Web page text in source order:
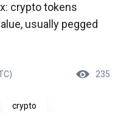
crypto tokens
usually pegged
235
crypto